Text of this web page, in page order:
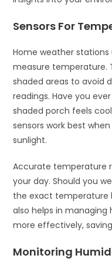
Sensors For
Home weather
measure temperature.
shaded areas to avoid
readings. Have you
shaded porch feels
sensors work best
sunlight.
Accurate temperature
your day. Should you
the exact temperature
also helps in
more effectively,
Monitoring